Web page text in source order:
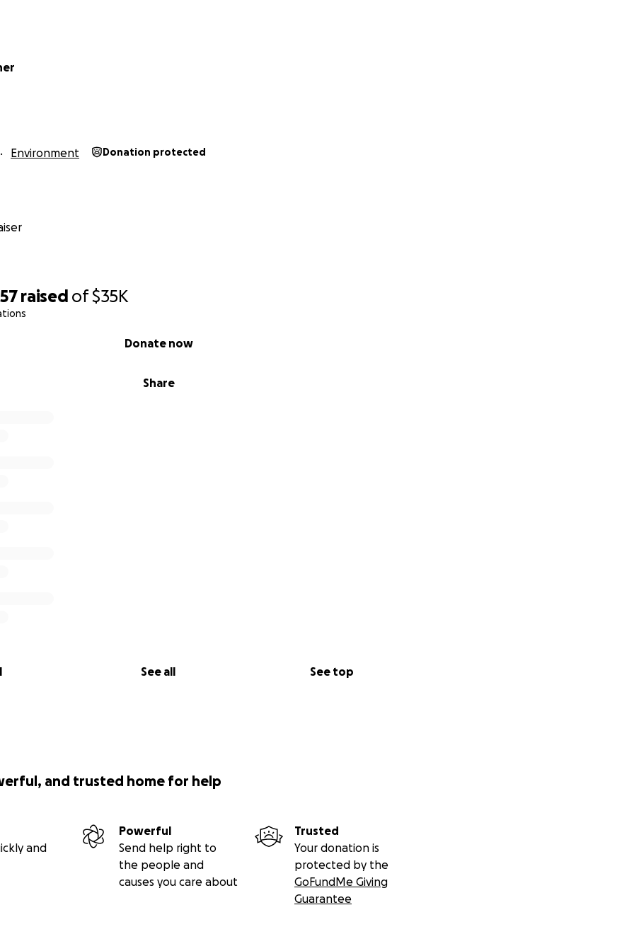
raised of$35K
Share
Donate now
See all See top
partnership will grow.
Great Staff at Harlequin’s Gardens
Our Vision, Values & Benefits
Environment Donation protected
and trusted home for help
and
Powerful
Send help right to
the people and
causes you care about
Trusted
Your donation is
protected by the
GoFundMe Giving
Guarantee